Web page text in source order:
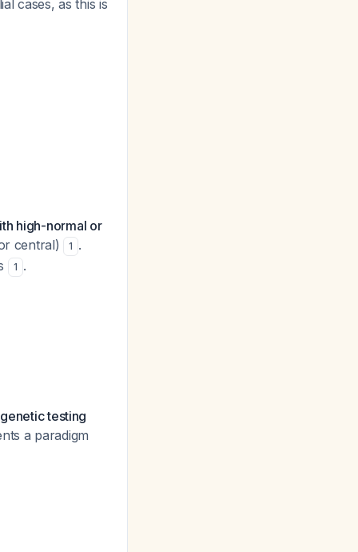
cases, as this is
high-normal or
central) 1 .
1 .
testing
a paradigm